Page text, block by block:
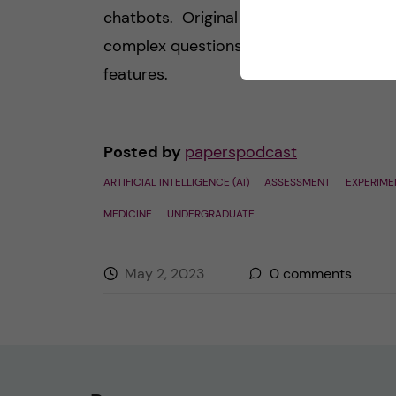
chatbots. Original composition,
complex questions etc. are some of the
features.
Posted by paperspodcast
ARTIFICIAL INTELLIGENCE (AI) ASSESSMENT
MEDICINE UNDERGRADUATE
May 2, 2023 0 comments